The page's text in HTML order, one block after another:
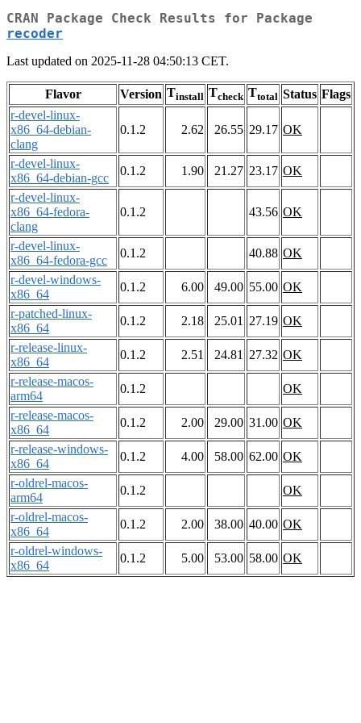
CRAN Package Check Results for Package
recoder
Last updated on 2025-11-28 04:50:13 CET.
Flavor Version Tinstall Tcheck Ttotal Status Flags
r-devel-linux-
x86_64-debian-
clang
0.1.2 2.62 26.55 29.17 OK
r-devel-linux-
x86_64-debian-gcc
0.1.2 1.90 21.27 23.17 OK
r-devel-linux-
x86_64-fedora-
clang
0.1.2 43.56 OK
r-devel-linux-
x86_64-fedora-gcc
0.1.2 40.88 OK
r-devel-windows-
x86_64
0.1.2 6.00 49.00 55.00 OK
r-patched-linux-
x86_64
0.1.2 2.18 25.01 27.19 OK
r-release-linux-
x86_64
0.1.2 2.51 24.81 27.32 OK
r-release-macos-
arm64
0.1.2
OK
r-release-macos-
x86_64
0.1.2 2.00 29.00 31.00 OK
r-release-windows-
x86_64
0.1.2 4.00 58.00 62.00 OK
r-oldrel-macos-
arm64
0.1.2
OK
r-oldrel-macos-
x86_64
0.1.2 2.00 38.00 40.00 OK
r-oldrel-windows-
x86_64
0.1.2 5.00 53.00 58.00 OK